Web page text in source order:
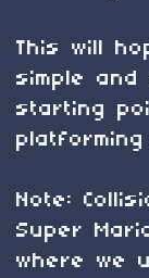
This will
simple
starting
platforming
Note:
Super
where we